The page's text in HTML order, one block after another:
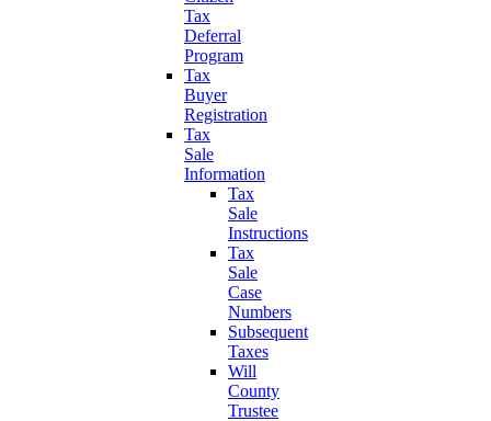
Tax
Deferral
Program
Tax
Buyer
Registration
Tax
Sale
Information
Tax
Sale
Instructions
Tax
Sale
Case
Numbers
Subsequent
Taxes
Will
County
Trustee